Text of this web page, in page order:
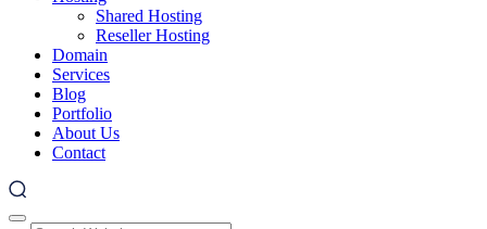
Shared Hosting
Reseller Hosting
Domain
Services
Blog
Portfolio
About Us
Contact